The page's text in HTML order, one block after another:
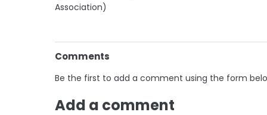
Association)
Comments
Be the first to add a comment using the form
Add a comment